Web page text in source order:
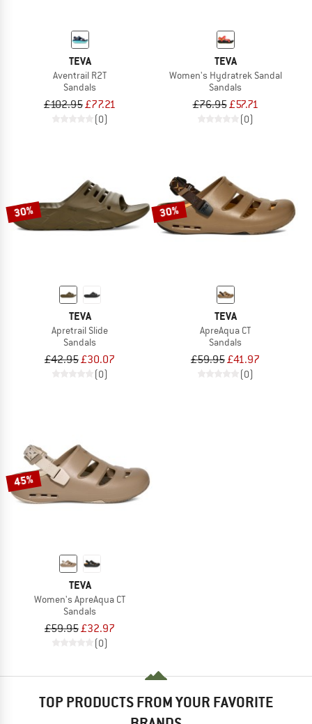
TEVA
Aventrail R2T
Sandals
£102.95£77.21
(0)
TEVA
Women's Hydratrek Sandal
Sandals
£76.95£57.71
(0)
30%
TEVA
Apretrail Slide
Sandals
£42.95£30.07
(0)
30%
TEVA
ApreAqua CT
Sandals
£59.95£41.97
(0)
45%
TEVA
Women's ApreAqua CT
Sandals
£59.95£32.97
(0)
TOP PRODUCTS FROM YOUR FAVORITE